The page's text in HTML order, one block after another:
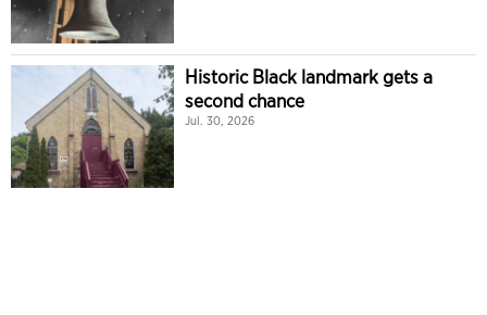
Historic Black landmark gets a
second chance
Jul. 30, 2026